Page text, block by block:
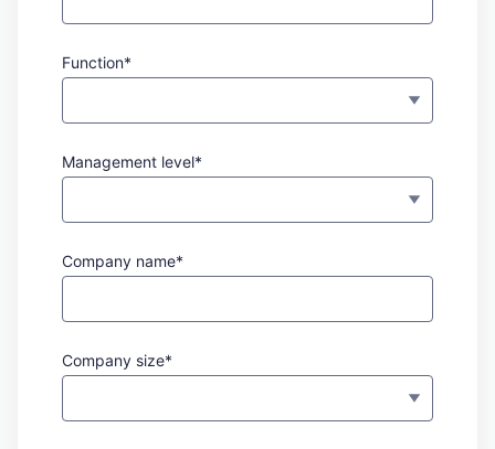
Function*
Management level*
Company name*
Company size*